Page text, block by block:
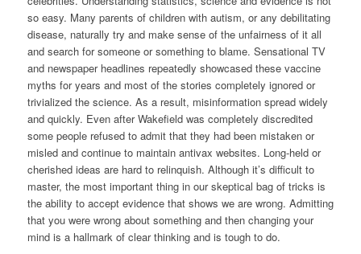
so easy. Many parents of children with autism, or any debilitating
disease, naturally try and make sense of the unfairness of it all
and search for someone or something to blame. Sensational TV
and newspaper headlines repeatedly showcased these vaccine
myths for years and most of the stories completely ignored or
trivialized the science. As a result, misinformation spread widely
and quickly. Even after Wakefield was completely discredited
some people refused to admit that they had been mistaken or
misled and continue to maintain antivax websites. Long-held or
cherished ideas are hard to relinquish. Although it’s difficult to
master, the most important thing in our skeptical bag of tricks is
the ability to accept evidence that shows we are wrong. Admitting
that you were wrong about something and then changing your
mind is a hallmark of clear thinking and is tough to do.